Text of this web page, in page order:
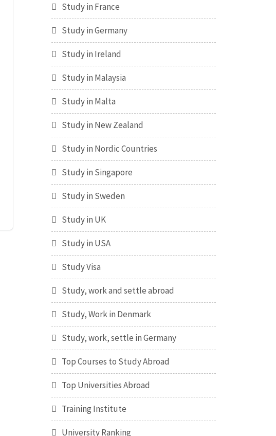
Study in France
Study in Germany
Study in Ireland
Study in Malaysia
Study in Malta
Study in New Zealand
Study in Nordic Countries
Study in Singapore
Study in Sweden
Study in UK
Study in USA
Study Visa
Study, work and settle abroad
Study, Work in Denmark
Study, work, settle in Germany
Top Courses to Study Abroad
Top Universities Abroad
Training Institute
University Ranking